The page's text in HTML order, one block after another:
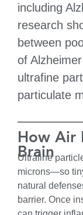
including
research
between
of
ultrafine
particulate
How Air
Brain
Ultrafine
microns—so
natural
barrier. Once